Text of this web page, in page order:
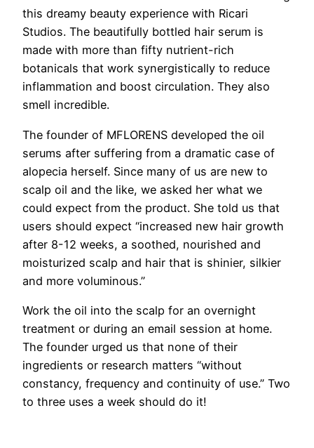
this dreamy beauty experience with Ricari
Studios. The beautifully bottled hair serum is
made with more than fifty nutrient-rich
botanicals that work synergistically to reduce
inflammation and boost circulation. They also
smell incredible.
The founder of MFLORENS developed the oil
serums after suffering from a dramatic case of
alopecia herself. Since many of us are new to
scalp oil and the like, we asked her what we
could expect from the product. She told us that
users should expect “increased new hair growth
after 8-12 weeks, a soothed, nourished and
moisturized scalp and hair that is shinier, silkier
and more voluminous.”
Work the oil into the scalp for an overnight
treatment or during an email session at home.
The founder urged us that none of their
ingredients or research matters “without
constancy, frequency and continuity of use.” Two
to three uses a week should do it!